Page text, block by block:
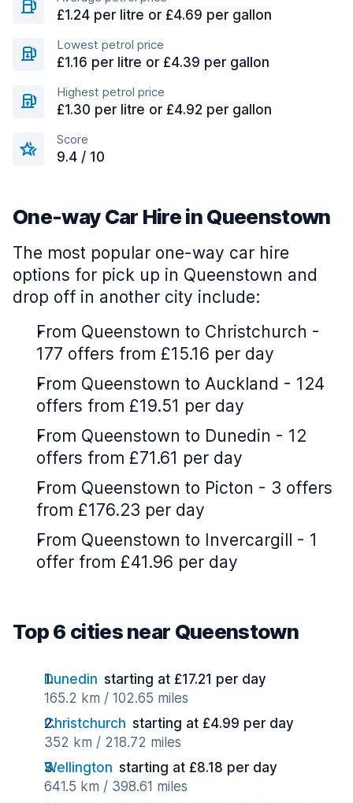
£1.24 per litre or £4.69 per gallon
Lowest petrol price
£1.16 per litre or £4.39 per gallon
Highest petrol price
£1.30 per litre or £4.92 per gallon
Score
9.4 / 10
One-way Car Hire in Queenstown
The most popular one-way car hire
options for pick up in Queenstown and
drop off in another city include:
From Queenstown to Christchurch -
177 offers from £15.16 per day
From Queenstown to Auckland - 124
offers from £19.51 per day
From Queenstown to Dunedin - 12
offers from £71.61 per day
From Queenstown to Picton - 3 offers
from £176.23 per day
From Queenstown to Invercargill - 1
offer from £41.96 per day
Top 6 cities near Queenstown
Dunedin starting at £17.21 per day
165.2 km / 102.65 miles
Christchurch starting at £4.99 per day
352 km / 218.72 miles
Wellington starting at £8.18 per day
641.5 km / 398.61 miles